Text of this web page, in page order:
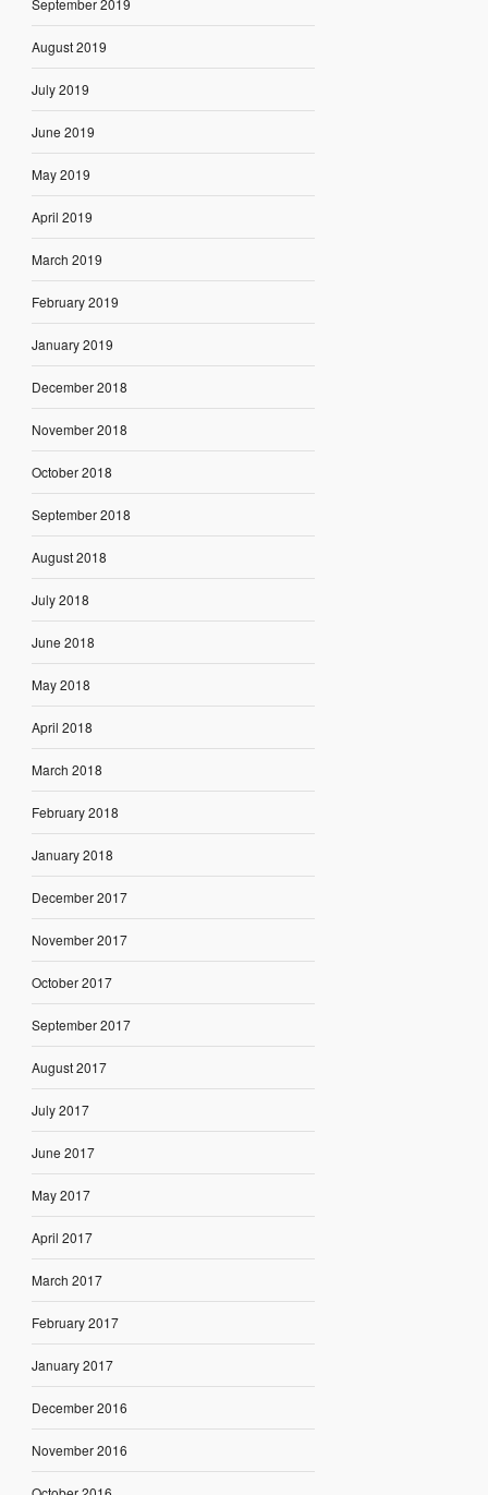
September 2019
August 2019
July 2019
June 2019
May 2019
April 2019
March 2019
February 2019
January 2019
December 2018
November 2018
October 2018
September 2018
August 2018
July 2018
June 2018
May 2018
April 2018
March 2018
February 2018
January 2018
December 2017
November 2017
October 2017
September 2017
August 2017
July 2017
June 2017
May 2017
April 2017
March 2017
February 2017
January 2017
December 2016
November 2016